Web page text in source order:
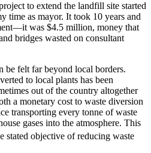
to extend the landfill site started
time as mayor. It took 10 years and
was $4.5 million, money that
bridges wasted on consultant
be felt far beyond local borders.
to local plants has been
out of the country altogether
a monetary cost to waste diversion
transporting every tonne of waste
gases into the atmosphere. This
stated objective of reducing waste